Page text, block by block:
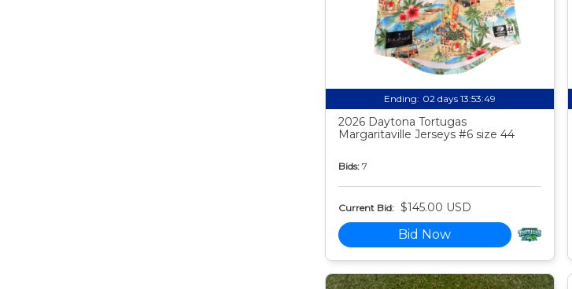
Ending: 02 days 13:53:48
2026 Daytona Tortugas
Margaritaville Jerseys #6 size 44
Bids: 7
Current Bid: $145.00 USD
Bid Now